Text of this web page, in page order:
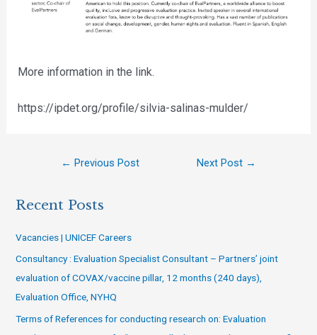
More information in the link.
https://ipdet.org/profile/silvia-salinas-mulder/
← Previous Post Next Post →
Recent Posts
Vacancies | UNICEF Careers
Consultancy : Evaluation Specialist Consultant – Partners’ joint
evaluation of COVAX/vaccine pillar, 12 months (240 days),
Evaluation Office, NYHQ
Terms of References for conducting research on: Evaluation